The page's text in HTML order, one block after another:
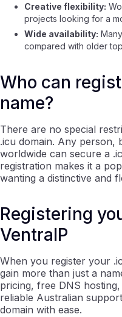
Creative flexibility:
projects looking for a
Wide availability:
compared with older
Who can
name?
There are no special
.icu domain. Any person,
worldwide can secure a
registration makes it a
wanting a distinctive and
Registering
VentraIP
When you register your
gain more than just a
pricing, free DNS
reliable Australian
domain with ease.